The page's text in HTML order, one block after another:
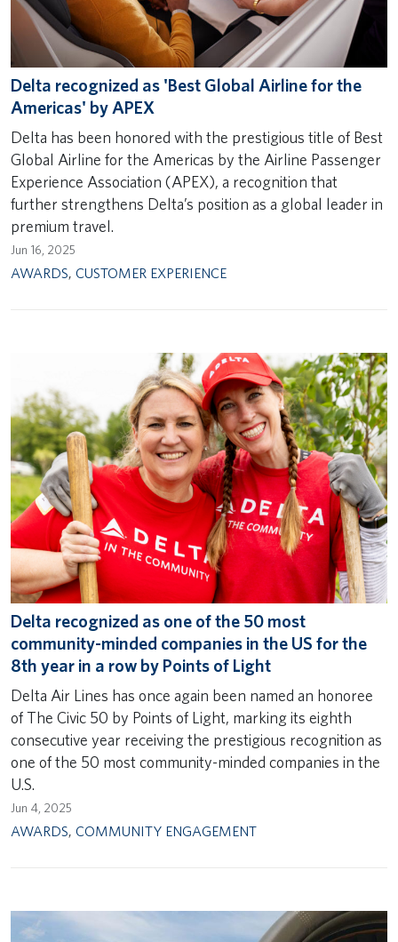
Delta recognized as 'Best Global Airline for the
Americas' by APEX
Delta has been honored with the prestigious title of Best
Global Airline for the Americas by the Airline Passenger
Experience Association (APEX), a recognition that
further strengthens Delta’s position as a global leader in
premium travel.
Jun 16, 2025
AWARDS, CUSTOMER EXPERIENCE
Delta recognized as one of the 50 most
community-minded companies in the US for the
8th year in a row by Points of Light
Delta Air Lines has once again been named an honoree
of The Civic 50 by Points of Light, marking its eighth
consecutive year receiving the prestigious recognition as
one of the 50 most community-minded companies in the
U.S.
Jun 4, 2025
AWARDS, COMMUNITY ENGAGEMENT